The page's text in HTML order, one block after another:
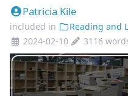
Patricia Kile
included in Reading and
2024-02-10
3116